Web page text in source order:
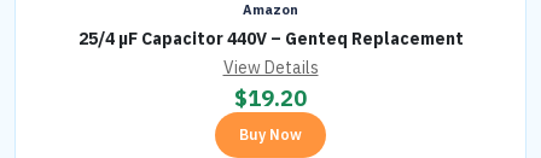
Amazon
25/4 µF Capacitor 440V – Genteq Replacement
View Details
$19.20
Buy Now